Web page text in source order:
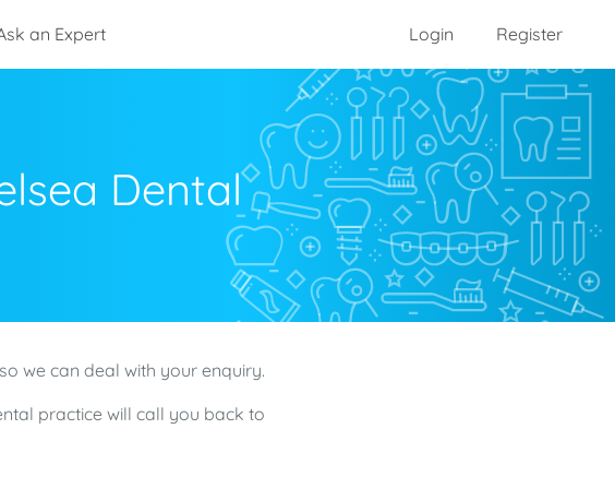
an Expert Login Register
Dental
we can deal with your enquiry.
practice will call you back to